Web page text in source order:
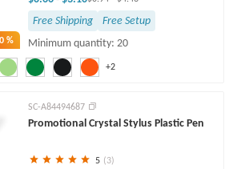
%
+2
Free Shipping
Free Setup
Minimum quantity: 20
SC-A84494687
Promotional Crystal Stylus Plastic Pen
5 (3)